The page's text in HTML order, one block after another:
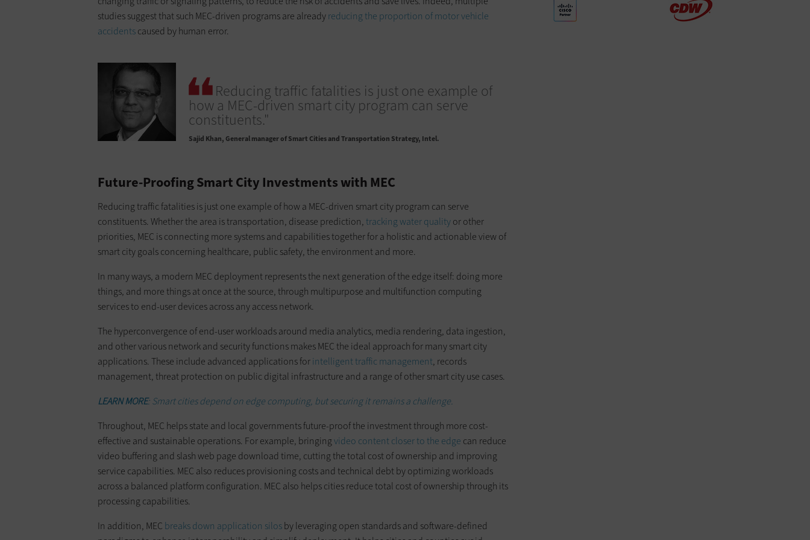
studies suggest that such MEC-driven programs are alreadyreducing the proportion of motor vehicle
accidentscaused by human error.
Reducing traffic fatalities is just one example of
how a MEC-driven smart city program can serve
constituents."
Sajid Khan General manager of Smart Cities and Transportation Strategy, Intel.
Future-Proofing Smart City Investments with MEC
Reducing traffic fatalities is just one example of how a MEC-driven smart city program can serve
constituents. Whether the area is transportation, disease prediction, tracking water qualityor other
priorities, MEC is connecting more systems and capabilities together for a holistic and actionable view of
smart city goals concerning healthcare, public safety, the environment and more.
In many ways, a modern MEC deployment represents the next generation of the edge itself: doing more
things, and more things at once at the source, through multipurpose and multifunction computing
services to end-user devices across any access network.
The hyperconvergence of end-user workloads around media analytics, media rendering, data ingestion,
and other various network and security functions makes MEC the ideal approach for many smart city
applications. These include advanced applications forintelligent traffic management, records
management, threat protection on public digital infrastructure and a range of other smart city use cases.
LEARN MORE: Smart cities depend on edge computing, but securing it remains a challenge.
Throughout, MEC helps state and local governments future-proof the investment through more cost-
effective and sustainable operations. For example, bringingvideo content closer to the edge can reduce
video buffering and slash web page download time, cutting the total cost of ownership and improving
service capabilities. MEC also reduces provisioning costs and technical debt by optimizing workloads
across a balanced platform configuration. MEC also helps cities reduce total cost of ownership through its
processing capabilities.
In addition, MEC breaks down application silosby leveraging open standards and software-defined